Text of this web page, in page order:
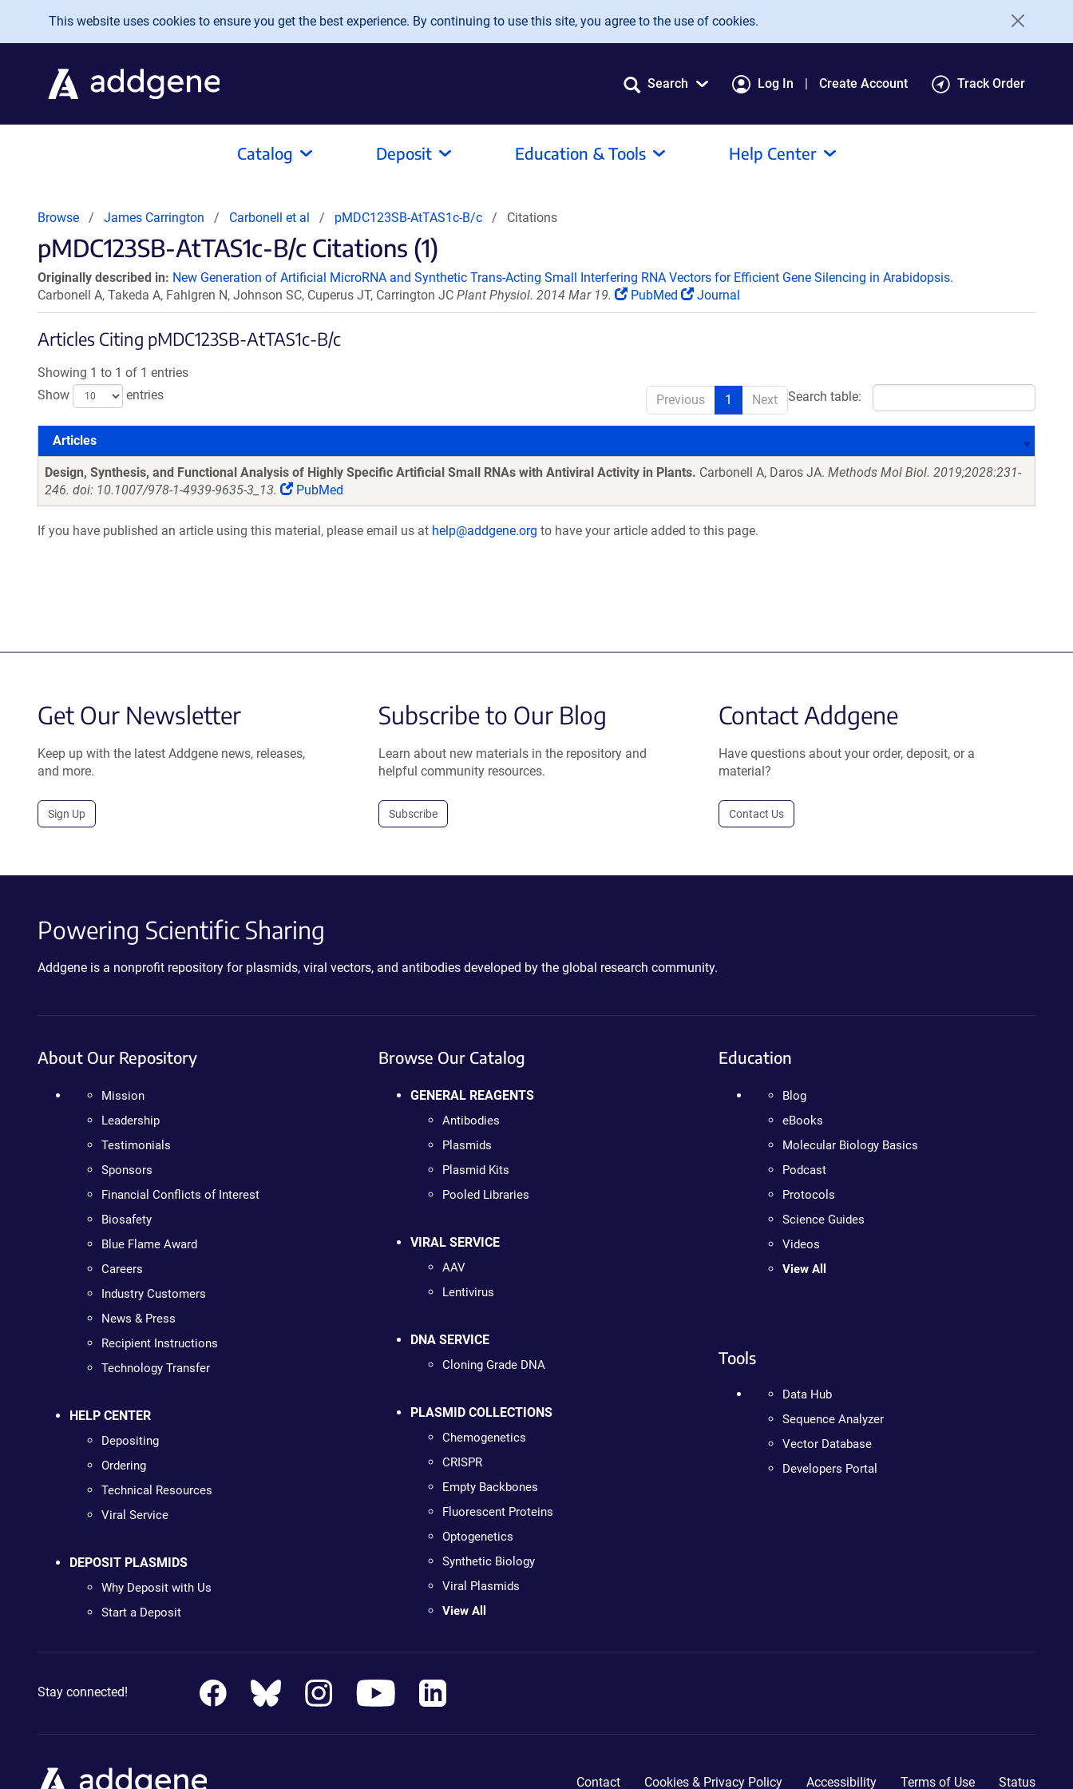
Skip to main content
This website uses cookies to ensure you get the best experience. By continuing to use this site, you agree to the use of cookies.
Search Log In Create Account Track Order
Catalog Deposit Education & Tools Help Center
Browse James Carrington Carbonell et al pMDC123SB-AtTAS1c-B/c Citations
pMDC123SB-AtTAS1c-B/c Citations (1)
Originally described in: New Generation of Artificial MicroRNA and Synthetic Trans-Acting Small Interfering RNA Vectors for Efficient Gene Silencing in Arabidopsis.
Carbonell A, Takeda A, Fahlgren N, Johnson SC, Cuperus JT, Carrington JC Plant Physiol. 2014 Mar 19. PubMed Journal
Articles Citing pMDC123SB-AtTAS1c-B/c
Showing 1 to 1 of 1 entries
Show
entries Search table:
Previous 1 Next
Articles
Articles
Design, Synthesis, and Functional Analysis of Highly Specific Artificial Small RNAs with Antiviral Activity in Plants. Carbonell A, Daros JA. Methods Mol Biol. 2019;2028:231-
246. doi: 10.1007/978-1-4939-9635-3_13.
PubMed
If you have published an article using this material, please email us at help@addgene.org to have your article added to this page.
Get Our Newsletter
Keep up with the latest Addgene news, releases,
and more.
Sign Up
Subscribe to Our Blog
Learn about new materials in the repository and
helpful community resources.
Subscribe
Contact Addgene
Have questions about your order, deposit, or a
material?
Contact Us
Powering Scientific Sharing
Addgene is a nonprofit repository for plasmids, viral vectors, and antibodies developed by the global research community.
About Our Repository
Mission
Leadership
Testimonials
Sponsors
Financial Conflicts of Interest
Biosafety
Blue Flame Award
Careers
Industry Customers
News & Press
Recipient Instructions
Technology Transfer
HELP CENTER
Depositing
Ordering
Technical Resources
Viral Service
DEPOSIT PLASMIDS
Why Deposit with Us
Start a Deposit
Browse Our Catalog
GENERAL REAGENTS
Antibodies
Plasmids
Plasmid Kits
Pooled Libraries
VIRAL SERVICE
AAV
Lentivirus
DNA SERVICE
Cloning Grade DNA
PLASMID COLLECTIONS
Chemogenetics
CRISPR
Empty Backbones
Fluorescent Proteins
Optogenetics
Synthetic Biology
Viral Plasmids
View All
Education
Blog
eBooks
Molecular Biology Basics
Podcast
Protocols
Science Guides
Videos
View All
Tools
Data Hub
Sequence Analyzer
Vector Database
Developers Portal
Stay connected!
Contact Cookies & Privacy Policy Accessibility Terms of Use Status